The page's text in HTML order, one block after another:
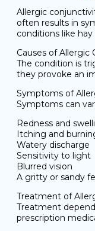
Allergic
often results in
conditions like
Causes of Allergic
The condition is
they provoke an
Symptoms of
Symptoms can
Redness and
Itching and
Watery discharge
Sensitivity to light
Blurred vision
A gritty or sandy
Treatment of
Treatment
prescription